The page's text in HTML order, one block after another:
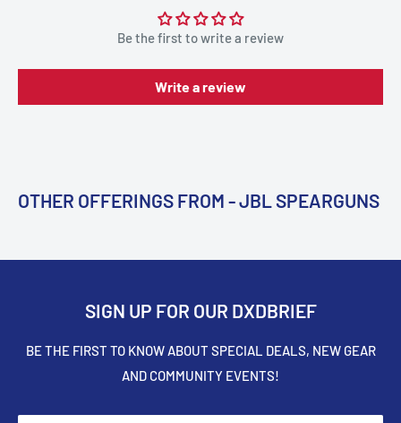
Be the first to write a review
Write a review
OTHER OFFERINGS FROM - JBL SPEARGUNS
SIGN UP FOR OUR DXDBRIEF
BE THE FIRST TO KNOW ABOUT SPECIAL DEALS, NEW GEAR
AND COMMUNITY EVENTS!